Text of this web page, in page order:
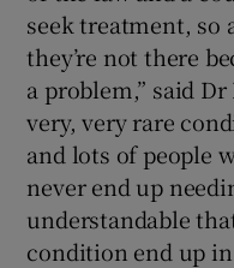
seek treatment,
they’re not there
a problem,” said Dr
very, very rare
and lots of people
never end up
understandable
condition end up